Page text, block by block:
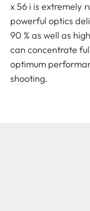
x 56 i is extremely
powerful optics
90 % as well as
can concentrate
optimum
shooting.